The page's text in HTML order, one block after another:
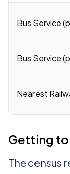
Bus Service
Bus Service
Nearest
Getting
The census